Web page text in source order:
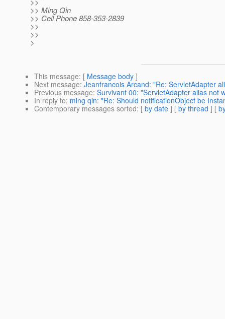
>> Ming Qin
>> Cell Phone 858-353-2839
>>
>>
>
This message: [ Message body ]
Next message: Jeanfrancois Arcand: "Re: ServletAdapter
Previous message: Survivant 00: "ServletAdapter alias not
In reply to: ming qin: "Re: Should notificationObject be
Contemporary messages sorted: [ by date ] [ by thread ] [